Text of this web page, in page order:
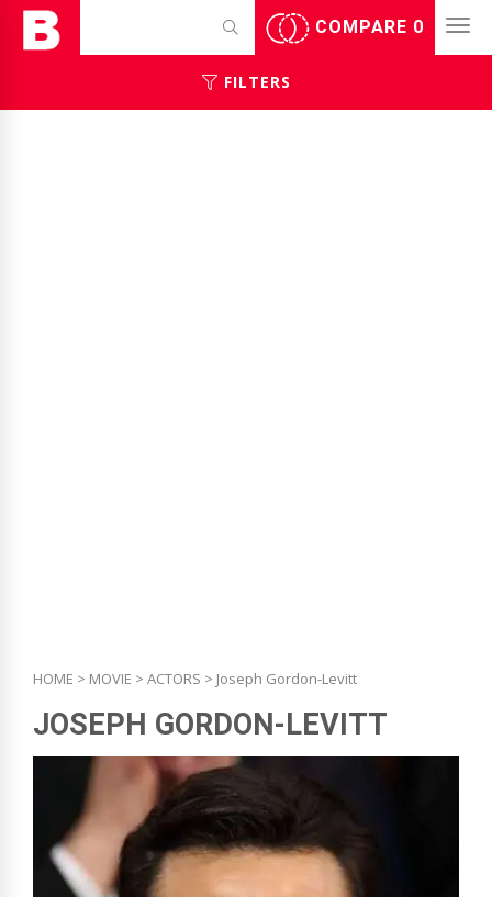
COMPARE 0
FILTERS
HOME > MOVIE > ACTORS > Joseph Gordon-Levitt
JOSEPH GORDON-LEVITT